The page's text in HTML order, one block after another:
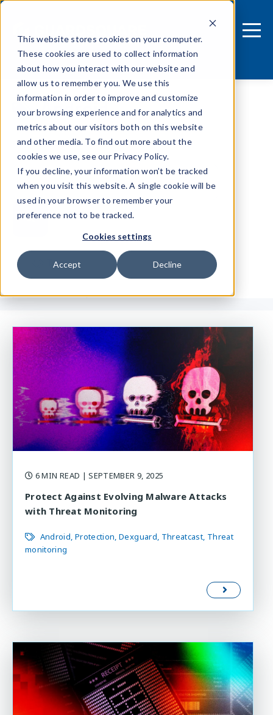
This website stores cookies on your computer.
These cookies are used to collect information
about how you interact with our website and
allow us to remember you. We use this
information in order to improve and customize
your browsing experience and for analytics and
metrics about our visitors both on this website
and other media. To find out more about the
cookies we use, see our Privacy Policy.
If you decline, your information won’t be tracked
when you visit this website. A single cookie will be
used in your browser to remember your
preference not to be tracked.
Cookies settings
Accept Decline
Android
Tags
6 MIN READ | SEPTEMBER 9, 2025
Protect Against Evolving Malware Attacks
with Threat Monitoring
Android Protection Dexguard Threatcast Threat
monitoring